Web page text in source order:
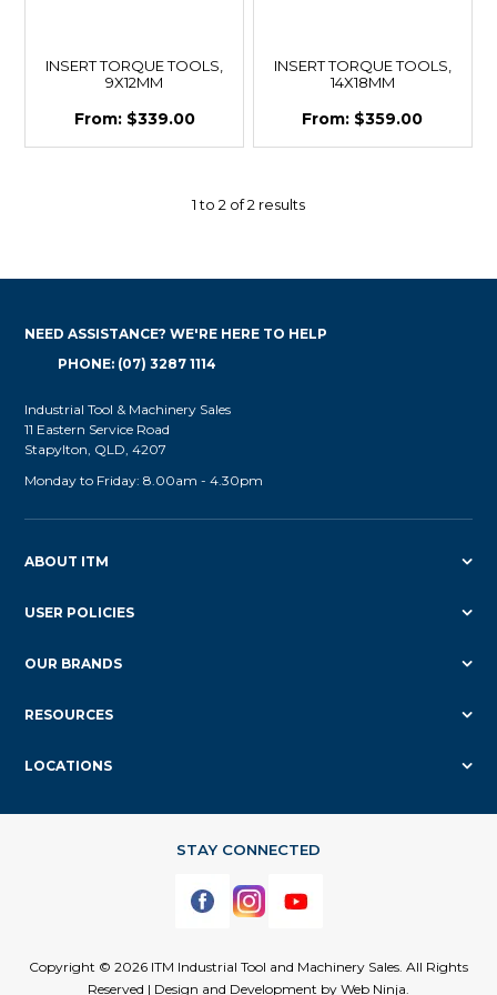
INSERT TORQUE TOOLS,
9X12MM
$339.00
INSERT TORQUE TOOLS,
14X18MM
$359.00
1to 2 of2 results
ABOUT ITM
USER POLICIES
OUR BRANDS
RESOURCES
LOCATIONS
NEED ASSISTANCE? WE'RE HERE TO HELP
PHONE: (07) 3287 1114
Industrial Tool & Machinery Sales
11 Eastern Service Road
Stapylton, QLD, 4207
Monday to Friday: 8.00am - 4.30pm
Copyright © 2026 ITM Industrial Tool and Machinery Sales. All Rights
Reserved | Design and Development by Web Ninja.